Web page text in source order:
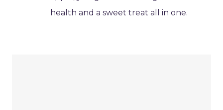
health and a sweet treat all in one.